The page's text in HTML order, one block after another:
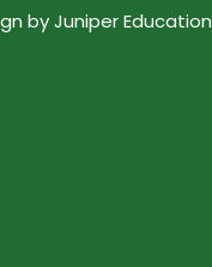
byJuniper Education